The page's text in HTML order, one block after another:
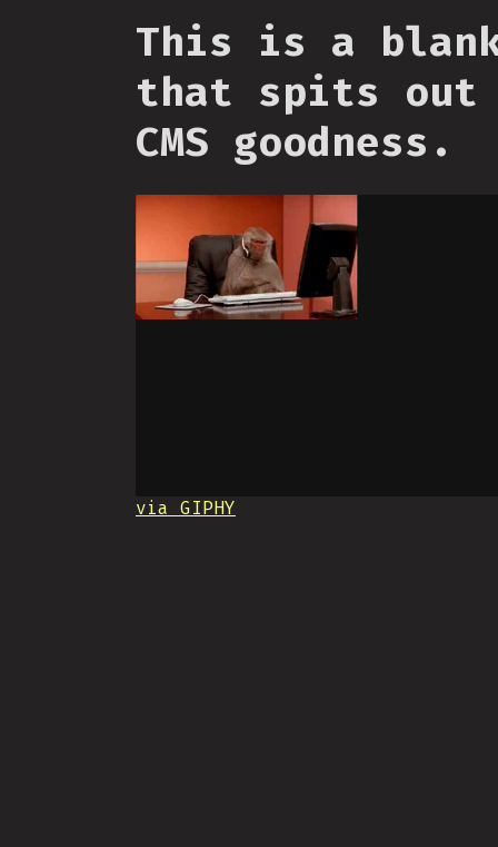
This is a
that spits out
CMS goodness.
via GIPHY